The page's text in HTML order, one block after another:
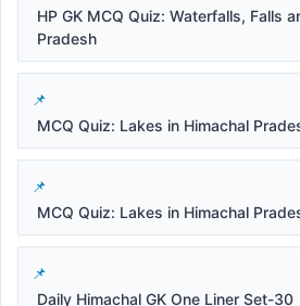
HP GK MCQ Quiz: Waterfalls, Falls
Pradesh
MCQ Quiz: Lakes in Himachal
MCQ Quiz: Lakes in Himachal
Daily Himachal GK One Liner Set-30